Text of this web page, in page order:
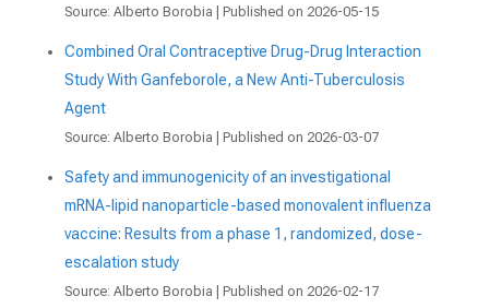
Source: Alberto Borobia Published on 2026-05-15
Combined Oral Contraceptive Drug-Drug Interaction
Study With Ganfeborole, a New Anti-Tuberculosis
Agent
Source: Alberto Borobia Published on 2026-03-07
Safety and immunogenicity of an investigational
mRNA-lipid nanoparticle-based monovalent influenza
vaccine: Results from a phase 1, randomized, dose-
escalation study
Source: Alberto Borobia Published on 2026-02-17